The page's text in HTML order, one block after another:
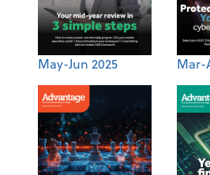
May-Jun 2025 Mar-